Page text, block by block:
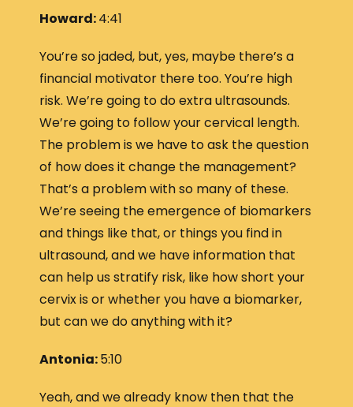
Howard:4:41
You’re so jaded, but, yes, maybe there’s a
financial motivator there too. You’re high
risk. We’re going to do extra ultrasounds.
We’re going to follow your cervical length.
The problem is we have to ask the question
of how does it change the management?
That’s a problem with so many of these.
We’re seeing the emergence of biomarkers
and things like that, or things you find in
ultrasound, and we have information that
can help us stratify risk, like how short your
cervix is or whether you have a biomarker,
but can we do anything with it?
Antonia:5:10
Yeah, and we already know then that the